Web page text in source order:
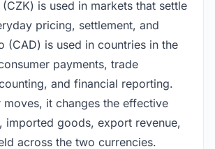
is used in markets that settle
pricing, settlement, and
(CAD) is used in countries in the
payments, trade
and financial reporting.
moves, it changes the effective
imported goods, export revenue,
across the two currencies.